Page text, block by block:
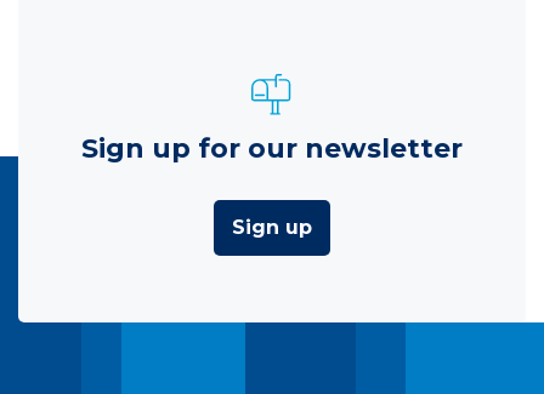
Sign up for our newsletter
Sign up